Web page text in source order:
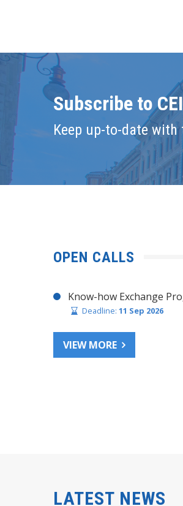
Subscribe to
Keep up-to-date
OPEN CALLS
Know-how Exchange
Deadline: 11 Sep 2026
VIEW MORE
LATEST NEWS